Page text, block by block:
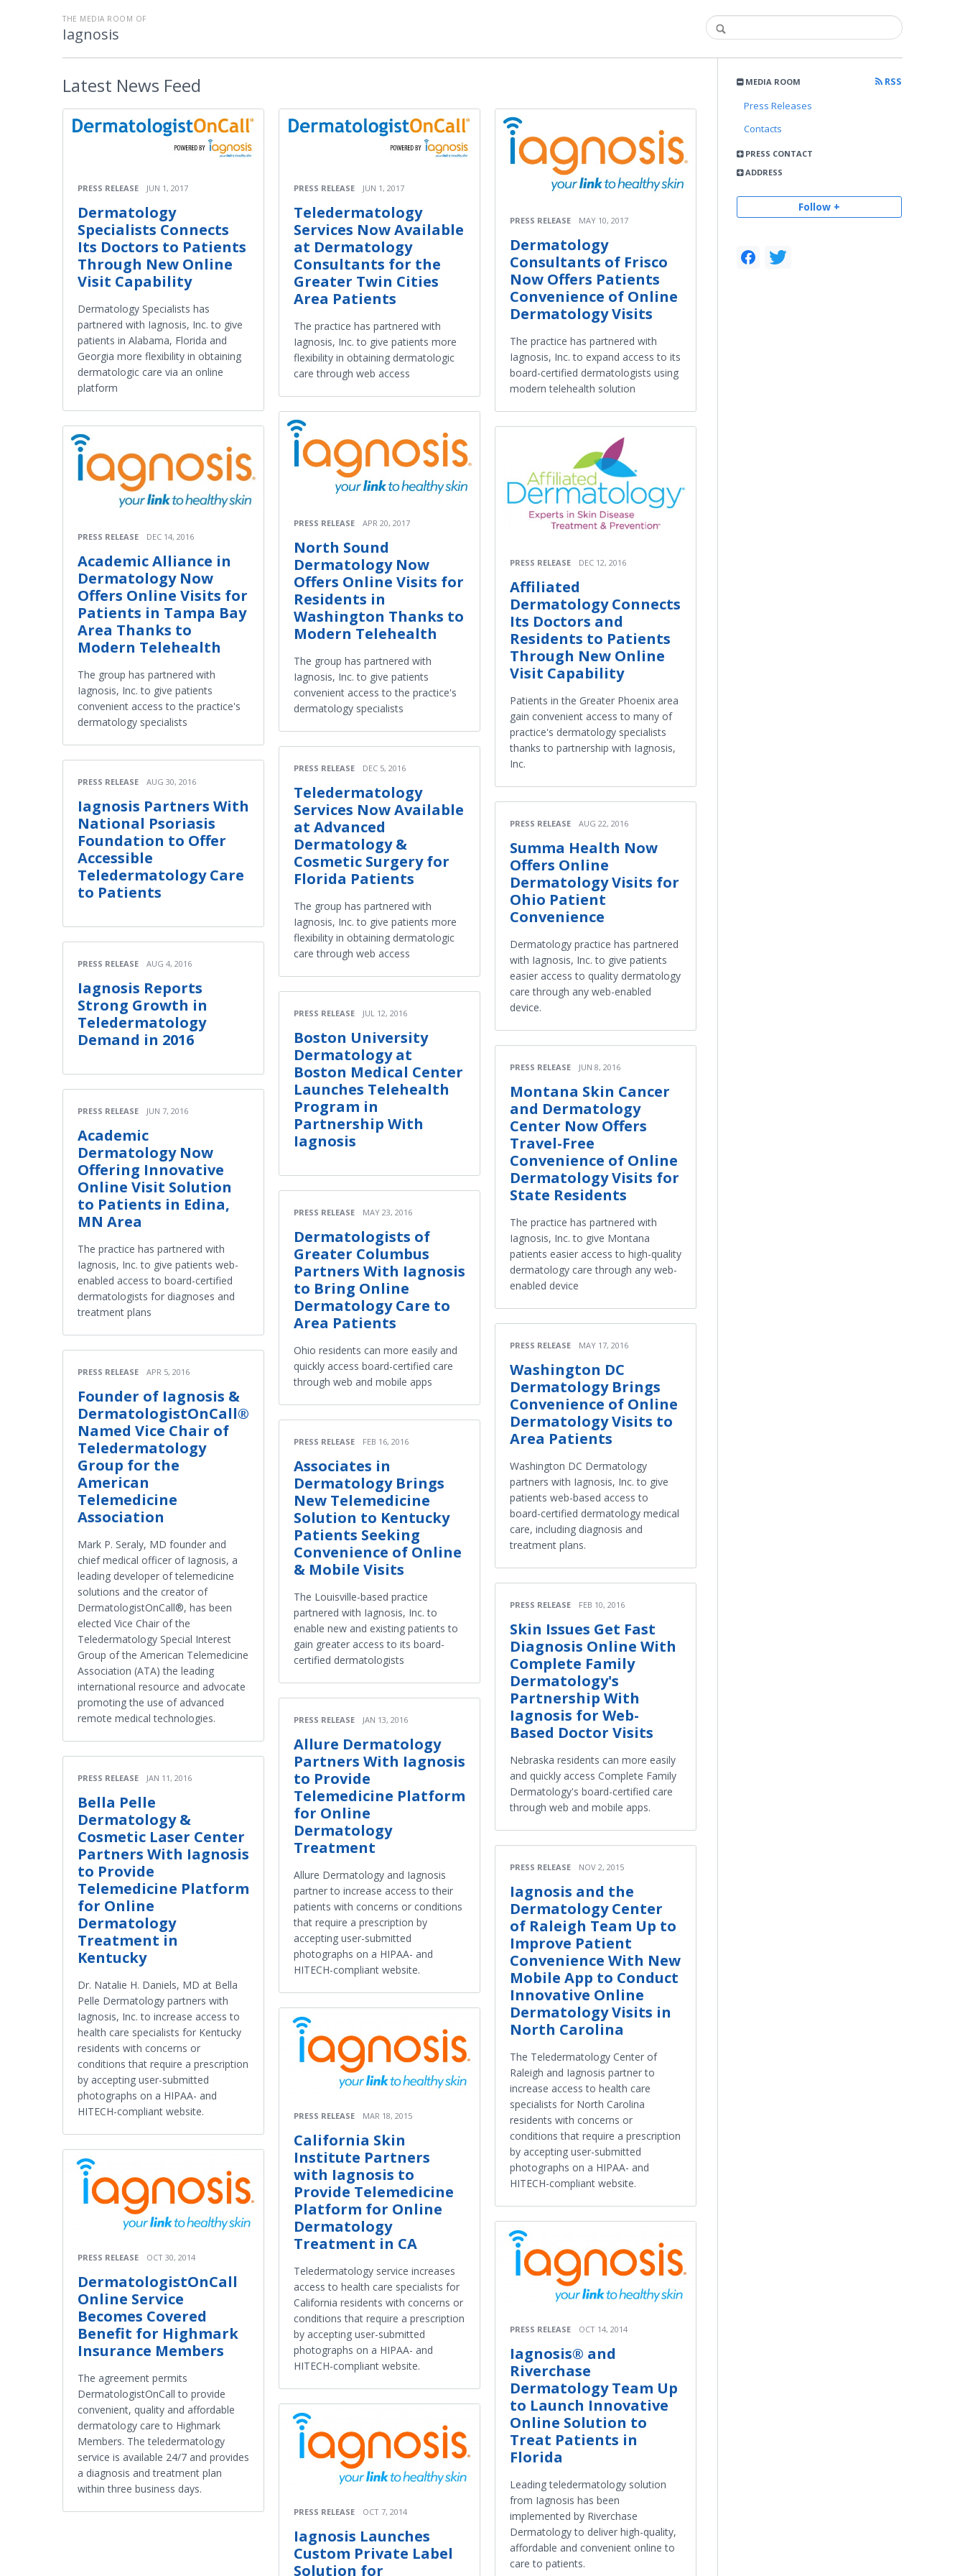
THE MEDIA ROOM OF
Iagnosis
MEDIA ROOM
RSS
Press Releases
Contacts
PRESS CONTACT
ADDRESS
Follow +
Latest News Feed
PRESS RELEASE JUN 1, 2017
Dermatology
Specialists Connects
Its Doctors to Patients
Through New Online
Visit Capability
Dermatology Specialists has
partnered with Iagnosis, Inc. to give
patients in Alabama, Florida and
Georgia more flexibility in obtaining
dermatologic care via an online
platform
PRESS RELEASE DEC 14, 2016
Academic Alliance in
Dermatology Now
Offers Online Visits for
Patients in Tampa Bay
Area Thanks to
Modern Telehealth
The group has partnered with
Iagnosis, Inc. to give patients
convenient access to the practice's
dermatology specialists
PRESS RELEASE AUG 30, 2016
Iagnosis Partners With
National Psoriasis
Foundation to Offer
Accessible
Teledermatology Care
to Patients
PRESS RELEASE AUG 4, 2016
Iagnosis Reports
Strong Growth in
Teledermatology
Demand in 2016
PRESS RELEASE JUN 7, 2016
Academic
Dermatology Now
Offering Innovative
Online Visit Solution
to Patients in Edina,
MN Area
The practice has partnered with
Iagnosis, Inc. to give patients web-
enabled access to board-certified
dermatologists for diagnoses and
treatment plans
PRESS RELEASE APR 5, 2016
Founder of Iagnosis &
DermatologistOnCall®
Named Vice Chair of
Teledermatology
Group for the
American
Telemedicine
Association
Mark P. Seraly, MD founder and
chief medical officer of Iagnosis, a
leading developer of telemedicine
solutions and the creator of
DermatologistOnCall®, has been
elected Vice Chair of the
Teledermatology Special Interest
Group of the American Telemedicine
Association (ATA) the leading
international resource and advocate
promoting the use of advanced
remote medical technologies.
PRESS RELEASE JAN 11, 2016
Bella Pelle
Dermatology &
Cosmetic Laser Center
Partners With Iagnosis
to Provide
Telemedicine Platform
for Online
Dermatology
Treatment in
Kentucky
Dr. Natalie H. Daniels, MD at Bella
Pelle Dermatology partners with
Iagnosis, Inc. to increase access to
health care specialists for Kentucky
residents with concerns or
conditions that require a prescription
by accepting user-submitted
photographs on a HIPAA- and
HITECH-compliant website.
PRESS RELEASE OCT 30, 2014
DermatologistOnCall
Online Service
Becomes Covered
Benefit for Highmark
Insurance Members
The agreement permits
DermatologistOnCall to provide
convenient, quality and affordable
dermatology care to Highmark
Members. The teledermatology
service is available 24/7 and provides
a diagnosis and treatment plan
within three business days.
PRESS RELEASE JUN 1, 2017
Teledermatology
Services Now Available
at Dermatology
Consultants for the
Greater Twin Cities
Area Patients
The practice has partnered with
Iagnosis, Inc. to give patients more
flexibility in obtaining dermatologic
care through web access
PRESS RELEASE APR 20, 2017
North Sound
Dermatology Now
Offers Online Visits for
Residents in
Washington Thanks to
Modern Telehealth
The group has partnered with
Iagnosis, Inc. to give patients
convenient access to the practice's
dermatology specialists
PRESS RELEASE DEC 5, 2016
Teledermatology
Services Now Available
at Advanced
Dermatology &
Cosmetic Surgery for
Florida Patients
The group has partnered with
Iagnosis, Inc. to give patients more
flexibility in obtaining dermatologic
care through web access
PRESS RELEASE JUL 12, 2016
Boston University
Dermatology at
Boston Medical Center
Launches Telehealth
Program in
Partnership With
Iagnosis
PRESS RELEASE MAY 23, 2016
Dermatologists of
Greater Columbus
Partners With Iagnosis
to Bring Online
Dermatology Care to
Area Patients
Ohio residents can more easily and
quickly access board-certified care
through web and mobile apps
PRESS RELEASE FEB 16, 2016
Associates in
Dermatology Brings
New Telemedicine
Solution to Kentucky
Patients Seeking
Convenience of Online
& Mobile Visits
The Louisville-based practice
partnered with Iagnosis, Inc. to
enable new and existing patients to
gain greater access to its board-
certified dermatologists
PRESS RELEASE JAN 13, 2016
Allure Dermatology
Partners With Iagnosis
to Provide
Telemedicine Platform
for Online
Dermatology
Treatment
Allure Dermatology and Iagnosis
partner to increase access to their
patients with concerns or conditions
that require a prescription by
accepting user-submitted
photographs on a HIPAA- and
HITECH-compliant website.
PRESS RELEASE MAR 18, 2015
California Skin
Institute Partners
with Iagnosis to
Provide Telemedicine
Platform for Online
Dermatology
Treatment in CA
Teledermatology service increases
access to health care specialists for
California residents with concerns or
conditions that require a prescription
by accepting user-submitted
photographs on a HIPAA- and
HITECH-compliant website.
PRESS RELEASE OCT 7, 2014
Iagnosis Launches
Custom Private Label
Solution for
PRESS RELEASE MAY 10, 2017
Dermatology
Consultants of Frisco
Now Offers Patients
Convenience of Online
Dermatology Visits
The practice has partnered with
Iagnosis, Inc. to expand access to its
board-certified dermatologists using
modern telehealth solution
PRESS RELEASE DEC 12, 2016
Affiliated
Dermatology Connects
Its Doctors and
Residents to Patients
Through New Online
Visit Capability
Patients in the Greater Phoenix area
gain convenient access to many of
practice's dermatology specialists
thanks to partnership with Iagnosis,
Inc.
PRESS RELEASE AUG 22, 2016
Summa Health Now
Offers Online
Dermatology Visits for
Ohio Patient
Convenience
Dermatology practice has partnered
with Iagnosis, Inc. to give patients
easier access to quality dermatology
care through any web-enabled
device.
PRESS RELEASE JUN 8, 2016
Montana Skin Cancer
and Dermatology
Center Now Offers
Travel-Free
Convenience of Online
Dermatology Visits for
State Residents
The practice has partnered with
Iagnosis, Inc. to give Montana
patients easier access to high-quality
dermatology care through any web-
enabled device
PRESS RELEASE MAY 17, 2016
Washington DC
Dermatology Brings
Convenience of Online
Dermatology Visits to
Area Patients
Washington DC Dermatology
partners with Iagnosis, Inc. to give
patients web-based access to
board-certified dermatology medical
care, including diagnosis and
treatment plans.
PRESS RELEASE FEB 10, 2016
Skin Issues Get Fast
Diagnosis Online With
Complete Family
Dermatology's
Partnership With
Iagnosis for Web-
Based Doctor Visits
Nebraska residents can more easily
and quickly access Complete Family
Dermatology's board-certified care
through web and mobile apps.
PRESS RELEASE NOV 2, 2015
Iagnosis and the
Dermatology Center
of Raleigh Team Up to
Improve Patient
Convenience With New
Mobile App to Conduct
Innovative Online
Dermatology Visits in
North Carolina
The Teledermatology Center of
Raleigh and Iagnosis partner to
increase access to health care
specialists for North Carolina
residents with concerns or
conditions that require a prescription
by accepting user-submitted
photographs on a HIPAA- and
HITECH-compliant website.
PRESS RELEASE OCT 14, 2014
Iagnosis® and
Riverchase
Dermatology Team Up
to Launch Innovative
Online Solution to
Treat Patients in
Florida
Leading teledermatology solution
from Iagnosis has been
implemented by Riverchase
Dermatology to deliver high-quality,
affordable and convenient online to
care to patients.